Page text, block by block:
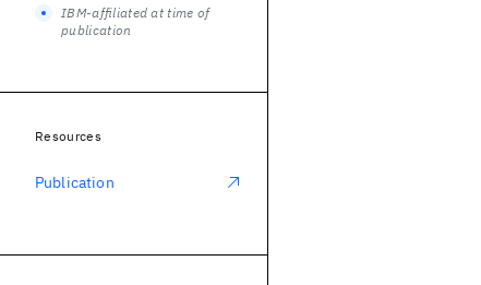
IBM-affiliated at time of
publication
Resources
Publication